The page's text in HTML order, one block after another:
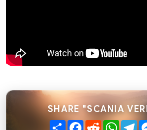
SHARE "SCANIA
ShareFacebook
Reddit